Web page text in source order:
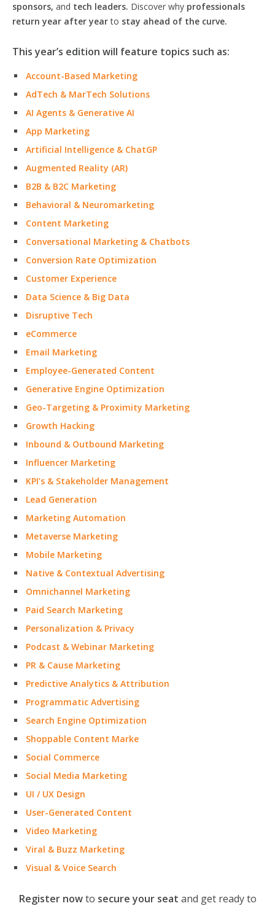
sponsors, and tech leaders. Discover why professionals
return year after yearto stay ahead of the curve.
This year’s edition will feature topics such as:
Account-Based Marketing
AdTech & MarTech Solutions
AI Agents & Generative AI
App Marketing
Artificial Intelligence & ChatGP
Augmented Reality (AR)
B2B & B2C Marketing
Behavioral & Neuromarketing
Content Marketing
Conversational Marketing & Chatbots
Conversion Rate Optimization
Customer Experience
Data Science & Big Data
Disruptive Tech
eCommerce
Email Marketing
Employee-Generated Content
Generative Engine Optimization
Geo-Targeting & Proximity Marketing
Growth Hacking
Inbound & Outbound Marketing
Influencer Marketing
KPI’s & Stakeholder Management
Lead Generation
Marketing Automation
Metaverse Marketing
Mobile Marketing
Native & Contextual Advertising
Omnichannel Marketing
Paid Search Marketing
Personalization & Privacy
Podcast & Webinar Marketing
PR & Cause Marketing
Predictive Analytics & Attribution
Programmatic Advertising
Search Engine Optimization
Shoppable Content Marke
Social Commerce
Social Media Marketing
UI / UX Design
User-Generated Content
Video Marketing
Viral & Buzz Marketing
Visual & Voice Search
Register nowto secure your seat and get ready to